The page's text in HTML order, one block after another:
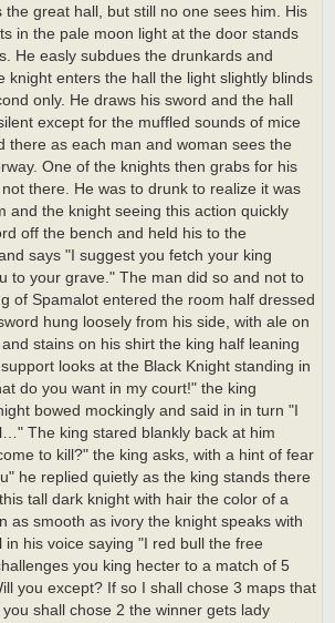
the great hall, but still no one sees him. His
in the pale moon light at the door stands
He easly subdues the drunkards and
knight enters the hall the light slightly blinds
only. He draws his sword and the hall
except for the muffled sounds of mice
there as each man and woman sees the
One of the knights then grabs for his
there. He was to drunk to realize it was
and the knight seeing this action quickly
off the bench and held his to the
says "I suggest you fetch your king
to your grave." The man did so and not to
of Spamalot entered the room half dressed
hung loosely from his side, with ale on
stains on his shirt the king half leaning
looks at the Black Knight standing in
do you want in my court!" the king
bowed mockingly and said in in turn "I
The king stared blankly back at him
to kill?" the king asks, with a hint of fear
he replied quietly as the king stands there
tall dark knight with hair the color of a
as smooth as ivory the knight speaks with
in his voice saying "I red bull the free
you king hecter to a match of 5
you except? If so I shall chose 3 maps that
you shall chose 2 the winner gets lady